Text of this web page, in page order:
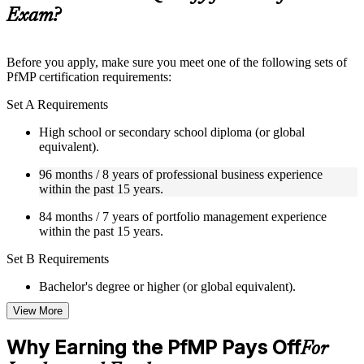
structure
Live interactive sessions delivered by experienced trainers
Real-world examples, case discussions, and practical activities
to improve applied understanding
Opportunities to ask questions, clarify doubts, and participate
in trainer-led discussions
Training focused on helping learners apply concepts at work,
not just complete the course content
Flexible Learning Support in Dresden
corporate teams in Dresden
self-paced learning, or customized group training depending
on course availability
Learning support designed to help participants stay on track
Additional revision, retake, or post-training support may be
Exam?
Before you apply, make sure you meet one of the following sets of
PfMP certification requirements:
Set A Requirements
High school or secondary school diploma (or global
equivalent).
96 months / 8 years of professional business experience
within the past 15 years.
84 months / 7 years of portfolio management experience
within the past 15 years.
Set B Requirements
Bachelor's degree or higher (or global equivalent).
96 months / 8 years of professional business experience
48 months / 4 years of portfolio management experience
View More
Why Earning the PfMP Pays OffFor